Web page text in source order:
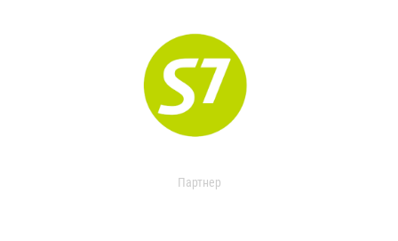
Партнер